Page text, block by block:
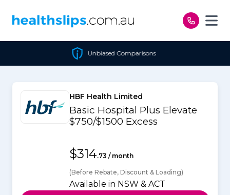
Unbiased Comparisons
HBF Health Limited
Basic Hospital Plus Elevate
$750/$1500 Excess
$314.73 / month
(Before Rebate, Discount & Loading)
Available in NSW & ACT